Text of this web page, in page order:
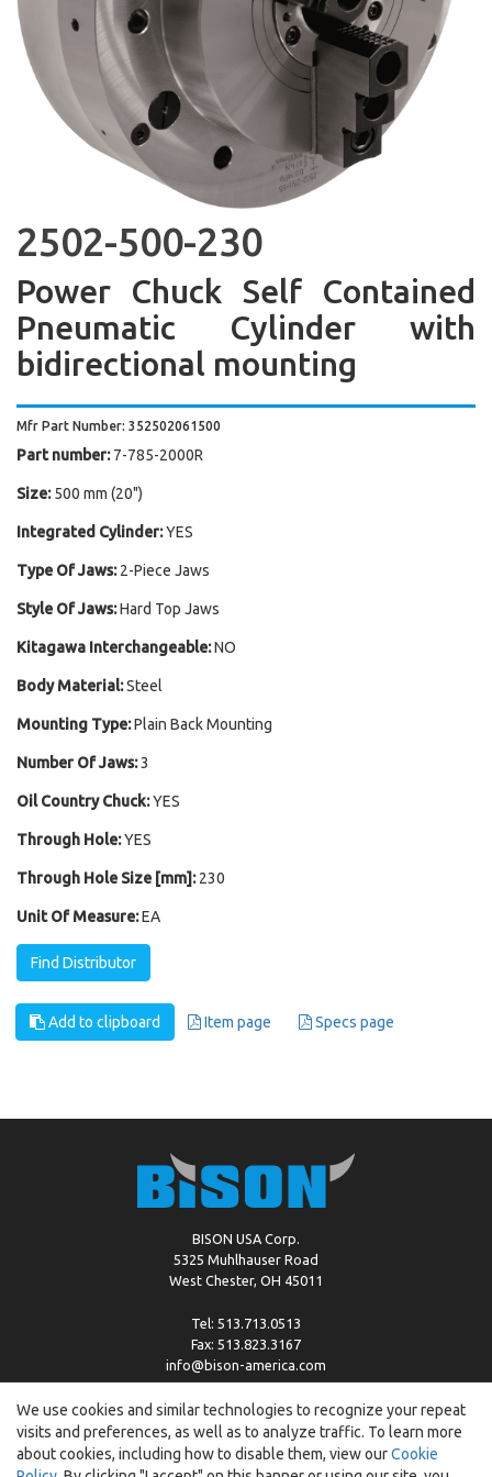
2502-500-230
Power Chuck Self Contained
Pneumatic Cylinder with
bidirectional mounting
Mfr Part Number: 352502061500
Part number: 7-785-2000R
Size: 500 mm (20")
Integrated Cylinder:YES
Type Of Jaws: 2-Piece Jaws
Style Of Jaws:Hard Top Jaws
Kitagawa Interchangeable:NO
Body Material:Steel
Mounting Type:Plain Back Mounting
Number Of Jaws:3
Oil Country Chuck:YES
Through Hole:YES
Through Hole Size [mm]: 230
Unit Of Measure:EA
Find Distributor
Add to clipboard Item page Specs page
BISON USA Corp.
5325 Muhlhauser Road
West Chester, OH 45011
Tel: 513.713.0513
Fax: 513.823.3167
info@bison-america.com
Copyright © %2026 by Bison | Cookie Policy
We use cookies and similar technologies to recognize your repeat
visits and preferences, as well as to analyze traffic. To learn more
about cookies, including how to disable them, view ourCookie